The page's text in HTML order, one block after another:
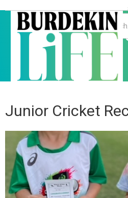
Junior Cricket